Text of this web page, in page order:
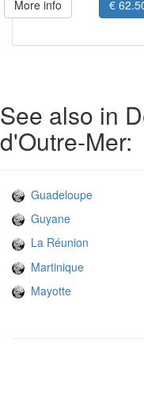
More info €
See also in
d'Outre-Mer:
Guadeloupe
Guyane
La Réunion
Martinique
Mayotte